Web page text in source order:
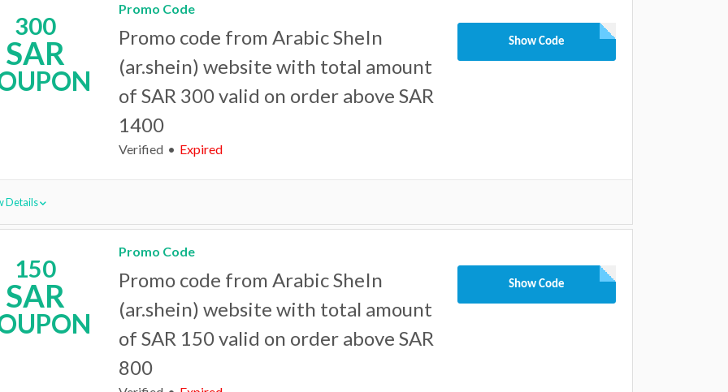
300
SAR
Promo Code
Promo code from Arabic SheIn
(ar.shein) website with total amount
of SAR 300 valid on order above SAR
1400
Verified Expired
Show Code
Details
150
SAR
Promo Code
Promo code from Arabic SheIn
(ar.shein) website with total amount
of SAR 150 valid on order above SAR
800
Show Code